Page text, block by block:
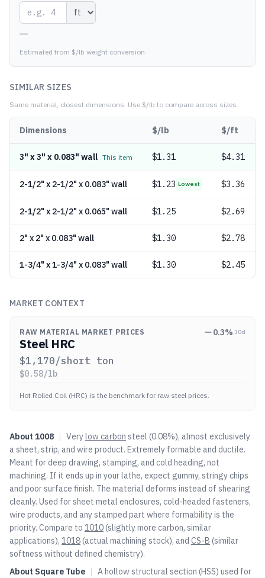
—
Estimated from $/lb weight conversion
SIMILAR SIZES
Same material, closest dimensions. Use $/lb to compare across sizes.
Dimensions $/lb $/ft
3" x 3" x 0.083" wall This item $1.31 $4.31
2-1/2" x 2-1/2" x 0.083" wall $1.23 Lowest $3.36
2-1/2" x 2-1/2" x 0.065" wall $1.25 $2.69
2" x 2" x 0.083" wall $1.30 $2.78
1-3/4" x 1-3/4" x 0.083" wall $1.30 $2.45
MARKET CONTEXT
RAW MATERIAL MARKET PRICES 0.3% 30d
Steel HRC
$1,170/short ton
$0.58/lb
Hot Rolled Coil (HRC) is the benchmark for raw steel prices.
About 1008 | Verylow carbon steel (0.08%), almost exclusively
a sheet, strip, and wire product. Extremely formable and ductile.
Meant for deep drawing, stamping, and cold heading, not
machining. If it ends up in your lathe, expect gummy, stringy chips
and poor surface finish. The material deforms instead of shearing
cleanly. Used for sheet metal enclosures, cold-headed fasteners,
wire products, and any stamped part where formability is the
priority. Compare to 1010(slightly more carbon, similar
applications), 1018(actual machining stock), and CS-B (similar
softness without defined chemistry).
About Square Tube | A hollow structural section (HSS) used for